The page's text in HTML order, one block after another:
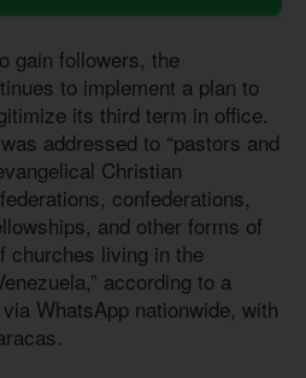
gain followers, the
to implement a plan to
its third term in office.
addressed to “pastors and
Christian
confederations,
and other forms of
churches living in the
according to a
WhatsApp nationwide, with